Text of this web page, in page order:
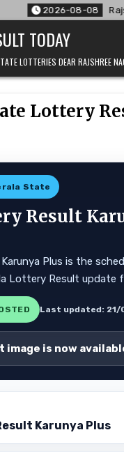
50 7:30 PM Daily
TODAY
LOTTERIES DEAR RAJSHREE
Lottery
State
Result
Plus is the
Lottery Result update
Last updated: 21/
image is now
Karunya Plus